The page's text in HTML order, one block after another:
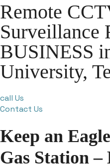
Remote
Surveillance
BUSINESS
University,
call Us
Contact Us
Keep an
Gas Station –